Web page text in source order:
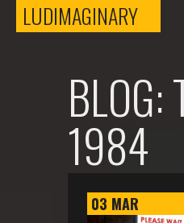
LUDIMAGINARY
BLOG:
1984
03 MAR